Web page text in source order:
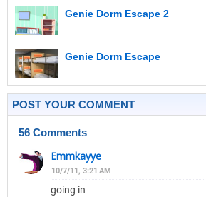
Genie Dorm Escape 2
Genie Dorm Escape
POST YOUR COMMENT
56 Comments
Emmkayye
10/7/11, 3:21 AM
going in